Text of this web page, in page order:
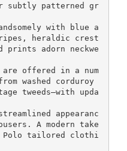
subtly patterned gr
with blue a
heraldic crest
prints adorn neckwe
offered in a num
washed corduroy
tweeds—with upda
appearanc
A modern take
Polo tailored clothi